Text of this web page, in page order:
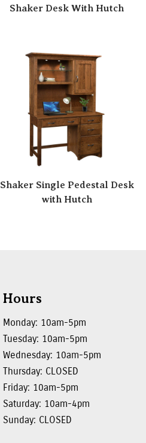
Shaker Desk With Hutch
Shaker Single Pedestal Desk
with Hutch
Hours
Monday: 10am-5pm
Tuesday: 10am-5pm
Wednesday: 10am-5pm
Thursday: CLOSED
Friday: 10am-5pm
Saturday: 10am-4pm
Sunday: CLOSED